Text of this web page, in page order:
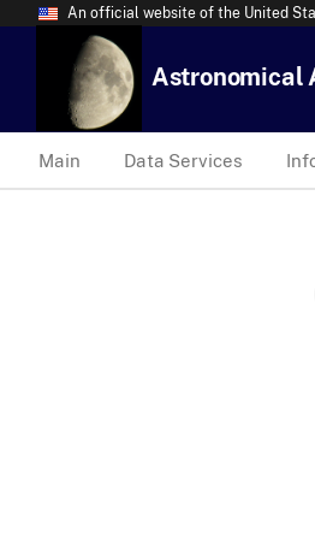
An official website of the United
Astronomical
Main Data Services